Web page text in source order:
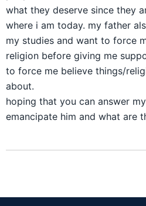
what they deserve since they
where i am today. my father
my studies and want to force
religion before giving me
to force me believe things/
about.
hoping that you can answer
emancipate him and what are